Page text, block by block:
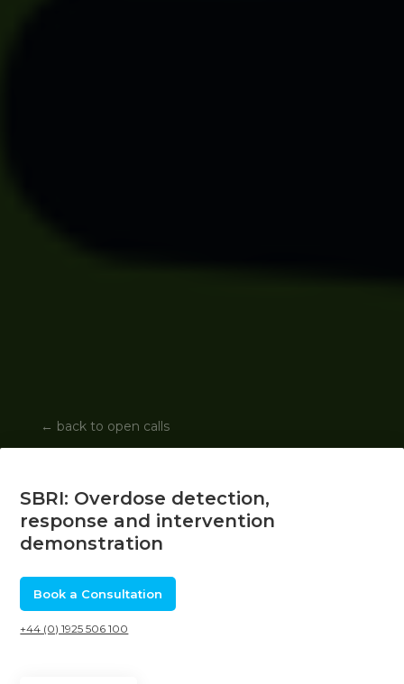
← back to open calls
SBRI: Overdose detection,
response and intervention
demonstration
Book a Consultation
+44 (0) 1925 506 100